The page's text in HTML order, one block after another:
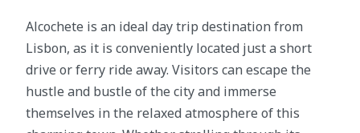
Alcochete is an ideal day trip destination from
Lisbon, as it is conveniently located just a short
drive or ferry ride away. Visitors can escape the
hustle and bustle of the city and immerse
themselves in the relaxed atmosphere of this